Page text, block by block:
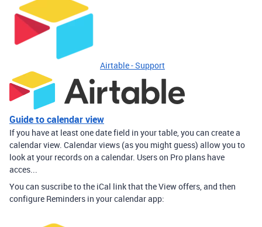
Airtable - Support
Guide to calendar view
If you have at least one date field in your table, you can create a
calendar view. Calendar views (as you might guess) allow you to
look at your records on a calendar. Users on Pro plans have
acces...
You can suscribe to the iCal link that the View offers, and then
configure Reminders in your calendar app: